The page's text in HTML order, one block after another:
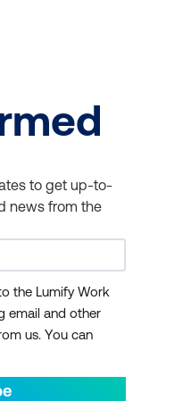
to get up-to-
news from the
the Lumify Work
email and other
us. You can